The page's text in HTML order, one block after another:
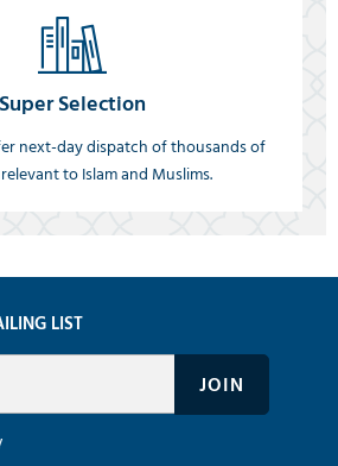
Super Selection
next-day dispatch of thousands of
to Islam and Muslims.
LIST